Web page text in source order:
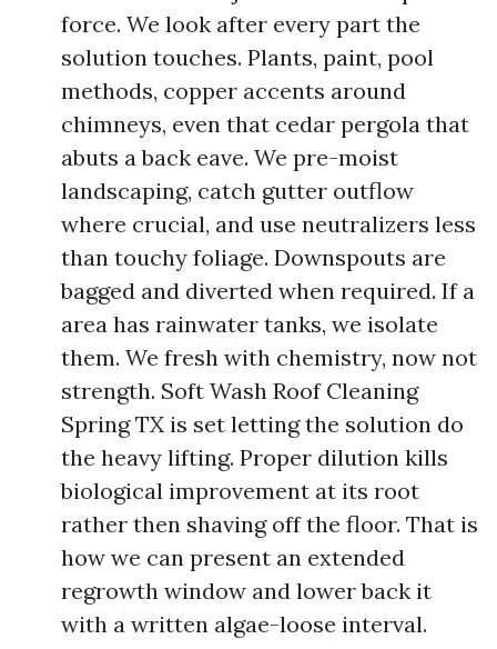
force. We look after every part the
solution touches. Plants, paint, pool
methods, copper accents around
chimneys, even that cedar pergola that
abuts a back eave. We pre-moist
landscaping, catch gutter outflow
where crucial, and use neutralizers less
than touchy foliage. Downspouts are
bagged and diverted when required. If a
area has rainwater tanks, we isolate
them. We fresh with chemistry, now not
strength. Soft Wash Roof Cleaning
Spring TX is set letting the solution do
the heavy lifting. Proper dilution kills
biological improvement at its root
rather then shaving off the floor. That is
how we can present an extended
regrowth window and lower back it
with a written algae-loose interval.